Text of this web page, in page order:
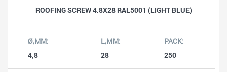
ROOFING SCREW 4.8X28 RAL5001 (LIGHT BLUE)
4,8 28 250